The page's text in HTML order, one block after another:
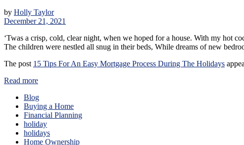
by Holly Taylor
December 21, 2021
‘Twas a crisp, cold, clear night, when we hoped for a house. With my hot
The children were nestled all snug in their beds, While dreams of new
The post 15 Tips For An Easy Mortgage Process During The Holidays
Read more
Blog
Buying a Home
Financial Planning
holiday
holidays
Home Ownership